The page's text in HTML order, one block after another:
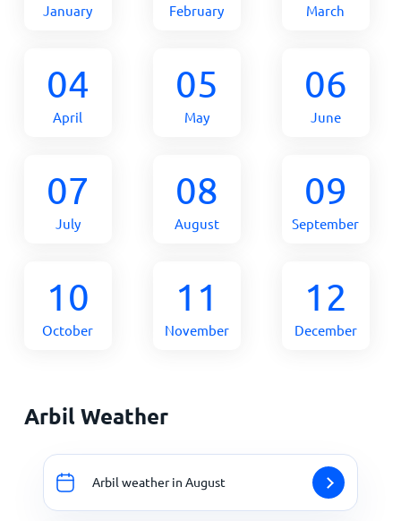
January February March
04
April
05
May
06
June
07
July
08
August
09
September
10
October
11
November
12
December
Arbil Weather
Arbil weather in August